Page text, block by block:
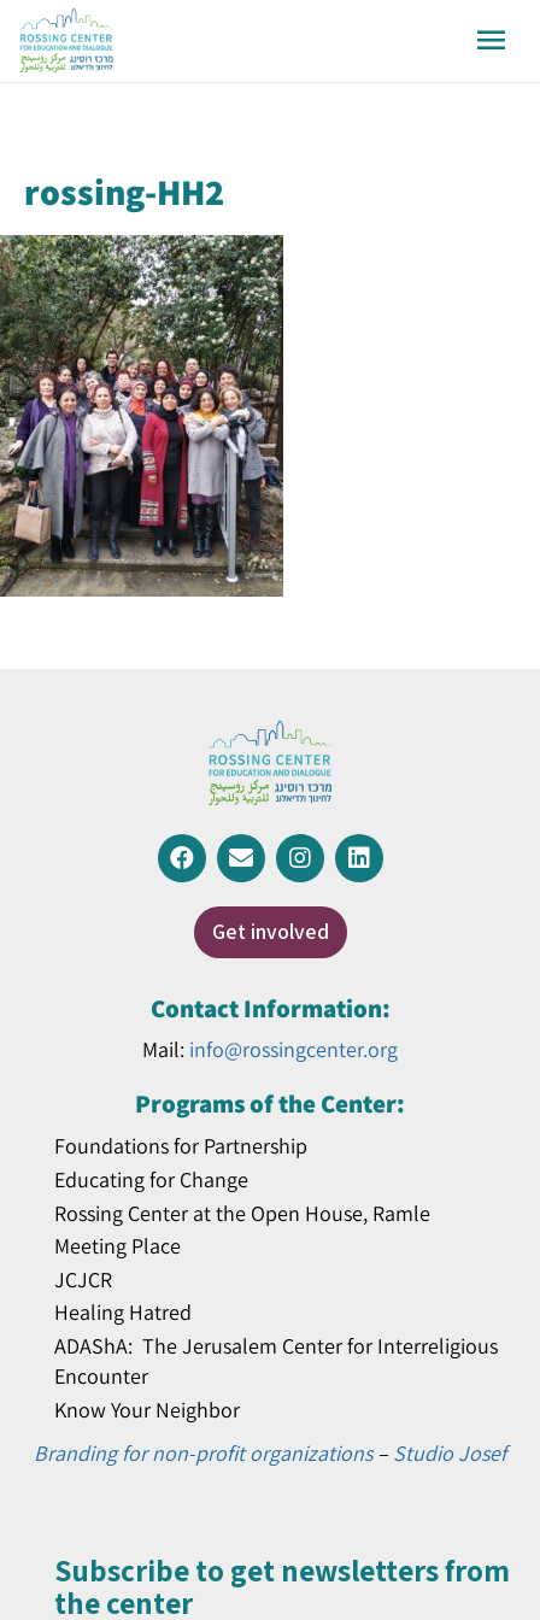
rossing-HH2
Get involved
Contact Information:
Mail: info@rossingcenter.org
Programs of the Center:
Foundations for Partnership
Educating for Change
Rossing Center at the Open House, Ramle
Meeting Place
JCJCR
Healing Hatred
ADAShA: The Jerusalem Center for Interreligious
Encounter
Know Your Neighbor
Branding for non-profit organizations– Studio Josef
Subscribe to get newsletters from
the center​